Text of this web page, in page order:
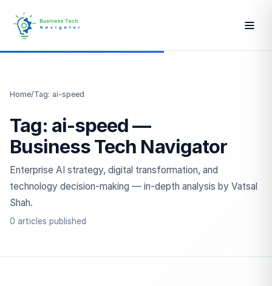
Home/Tag: ai-speed
Tag: ai-speed —
Business Tech Navigator
Enterprise AI strategy, digital transformation, and
technology decision-making — in-depth analysis by Vatsal
Shah.
0 articles published